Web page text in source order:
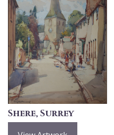
Shere, Surrey